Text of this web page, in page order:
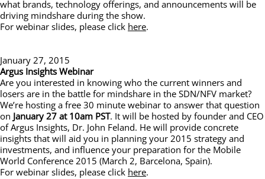
what brands, technology offerings, and announcements will be
driving mindshare during the show.
For webinar slides, please click here.
January 27, 2015
Argus Insights Webinar
Are you interested in knowing who the current winners and
losers are in the battle for mindshare in the SDN/NFV market?
We’re hosting a free 30 minute webinar to answer that question
on January 27 at 10am PST. It will be hosted by founder and CEO
of Argus Insights, Dr. John Feland. He will provide concrete
insights that will aid you in planning your 2015 strategy and
investments, and influence your preparation for the Mobile
World Conference 2015 (March 2, Barcelona, Spain).
For webinar slides, please click here.